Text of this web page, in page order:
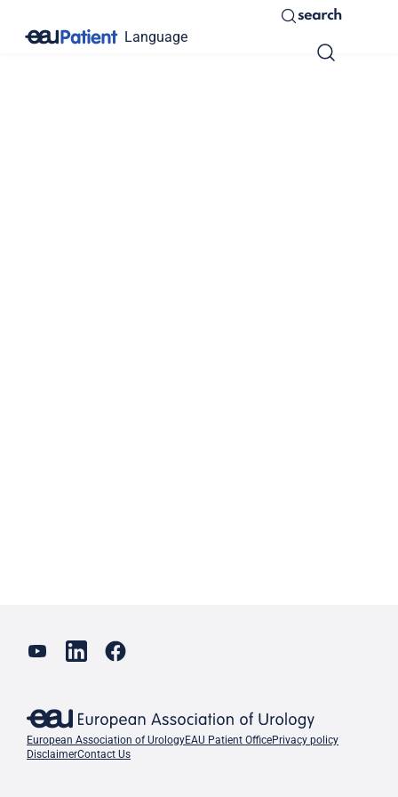
Language
search
European Association of UrologyEAU Patient OfficePrivacy policy
DisclaimerContact Us